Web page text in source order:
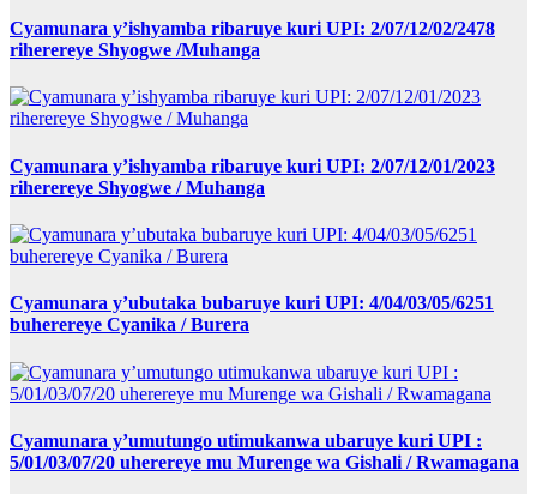
Cyamunara y’ishyamba ribaruye kuri UPI: 2/07/12/02/2478
riherereye Shyogwe /Muhanga
Cyamunara y’ishyamba ribaruye kuri UPI: 2/07/12/01/2023
riherereye Shyogwe / Muhanga
Cyamunara y’ubutaka bubaruye kuri UPI: 4/04/03/05/6251
buherereye Cyanika / Burera
Cyamunara y’umutungo utimukanwa ubaruye kuri UPI :
5/01/03/07/20 uherereye mu Murenge wa Gishali / Rwamagana